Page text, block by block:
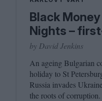
Black
Nights –
by David Jenkins
An ageing Bulgarian
holiday to St
Russia invades
the roots of corruption.